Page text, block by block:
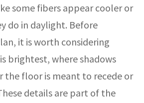
some fibers appear cooler or
do in daylight. Before
it is worth considering
brightest, where shadows
the floor is meant to recede or
details are part of the